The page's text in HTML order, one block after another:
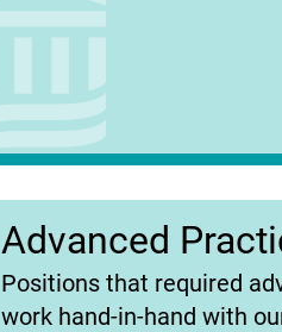
Advanced
(opens
in
Positions that required
work hand-in-hand with